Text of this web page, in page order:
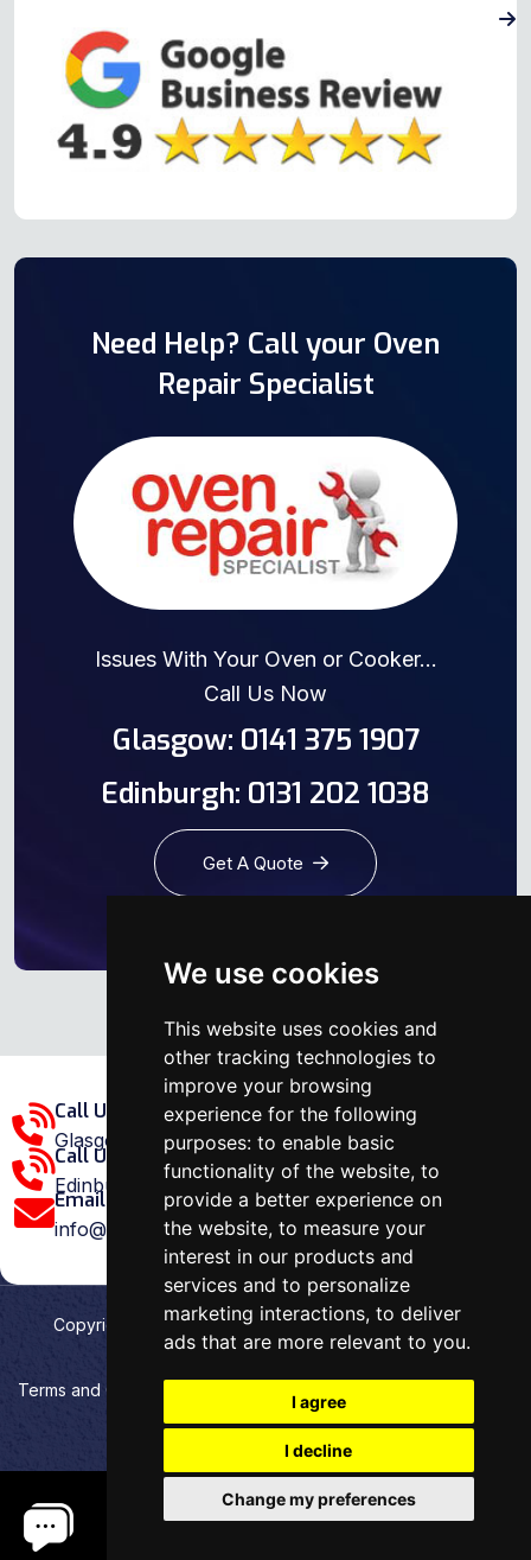
We use cookies
This website uses cookies and
other tracking technologies to
improve your browsing
experience for the following
purposes: to enable basic
functionality of the website, to
provide a better experience on
the website, to measure your
interest in our products and
services and to personalize
marketing interactions, to deliver
ads that are more relevant to you.
I agree
I decline
Change my preferences
Need Help? Call your Oven
Repair Specialist
Issues With Your Oven or Cooker...
Call Us Now
Glasgow: 0141 375 1907
Edinburgh: 0131 202 1038
Get A Quote
Call Us Glasgow Area:
Glasgow: 0141 375 1907
Call Us Edinburgh Area:
Edinburgh: 0131 202 1038
Email Us:
info@ovenrepairspecialist.co.uk
Copyright 2026Oven Repair Specialist. Designed &
Developed byAehweb
Terms and Conditions
Cookies preferences
. .